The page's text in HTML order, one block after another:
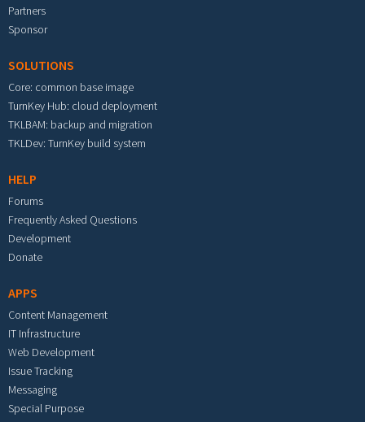
Partners
Sponsor
SOLUTIONS
Core: common base image
TurnKey Hub: cloud deployment
TKLBAM: backup and migration
TKLDev: TurnKey build system
HELP
Forums
Frequently Asked Questions
Development
Donate
APPS
Content Management
IT Infrastructure
Web Development
Issue Tracking
Messaging
Special Purpose